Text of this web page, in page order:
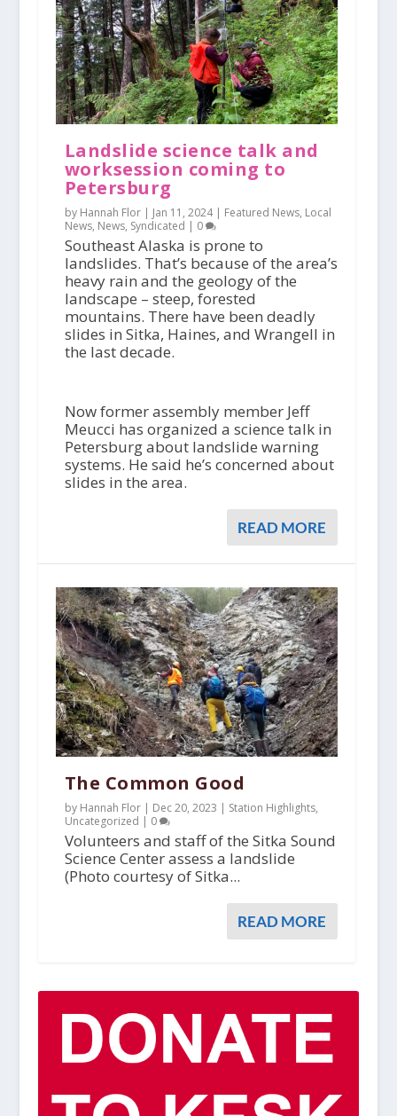
Landslide science talk and
worksession coming to
Petersburg
by Hannah Flor | Jan 11, 2024| Featured News, Local
News, News, Syndicated | 0
Southeast Alaska is prone to
landslides. That’s because of the area’s
heavy rain and the geology of the
landscape – steep, forested
mountains. There have been deadly
slides in Sitka, Haines, and Wrangell in
the last decade.
Now former assembly member Jeff
Meucci has organized a science talk in
Petersburg about landslide warning
systems. He said he’s concerned about
slides in the area.
READ MORE
The Common Good
by Hannah Flor | Dec 20, 2023 | Station Highlights,
Uncategorized | 0
Volunteers and staff of the Sitka Sound
Science Center assess a landslide
(Photo courtesy of Sitka...
READ MORE